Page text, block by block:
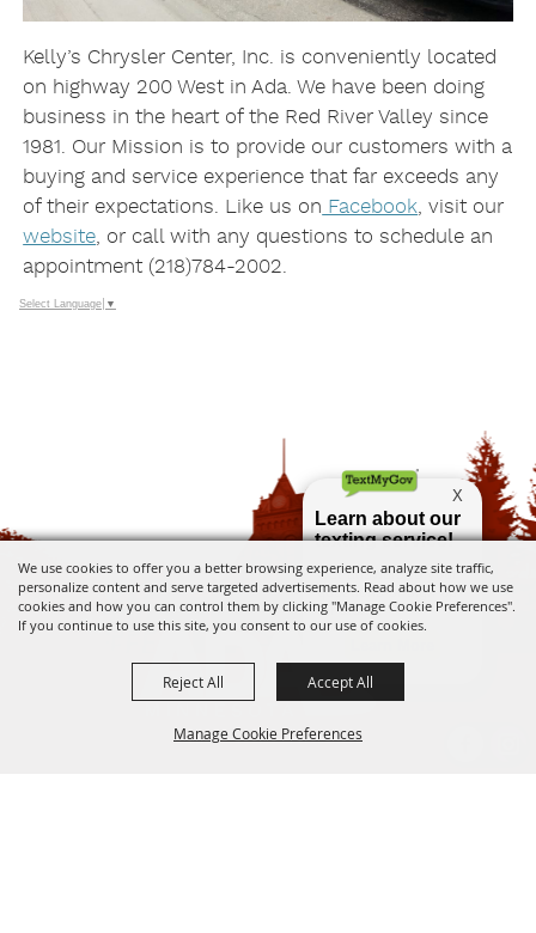
We use cookies to offer you a better browsing experience, analyze site traffic,
personalize content and serve targeted advertisements. Read about how we use
cookies and how you can control them by clicking "Manage Cookie Preferences".
If you continue to use this site, you consent to our use of cookies.
Manage Cookie Preferences
Reject All Accept All
Kelly’s Chrysler Center, Inc. is conveniently located
on highway 200 West in Ada. We have been doing
business in the heart of the Red River Valley since
1981. Our Mission is to provide our customers with a
buying and service experience that far exceeds any
of their expectations. Like us on Facebook, visit our
website, or call with any questions to schedule an
appointment (218)784-2002.
Select Language ▼